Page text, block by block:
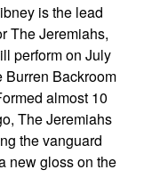
is the lead
The Jeremiahs,
perform on July
Burren Backroom
almost 10
The Jeremiahs
the vanguard
new gloss on the